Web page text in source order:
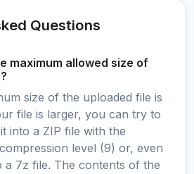
Questions
maximum allowed size of
size of the uploaded file is
file is larger, you can try to
into a ZIP file with the
level (9) or, even
a 7z file. The contents of the